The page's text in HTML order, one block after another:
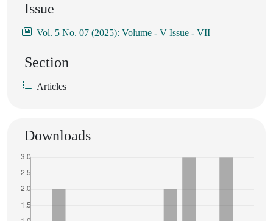
Issue
Vol. 5 No. 07 (2025): Volume - V Issue - VII
Section
Articles
Downloads